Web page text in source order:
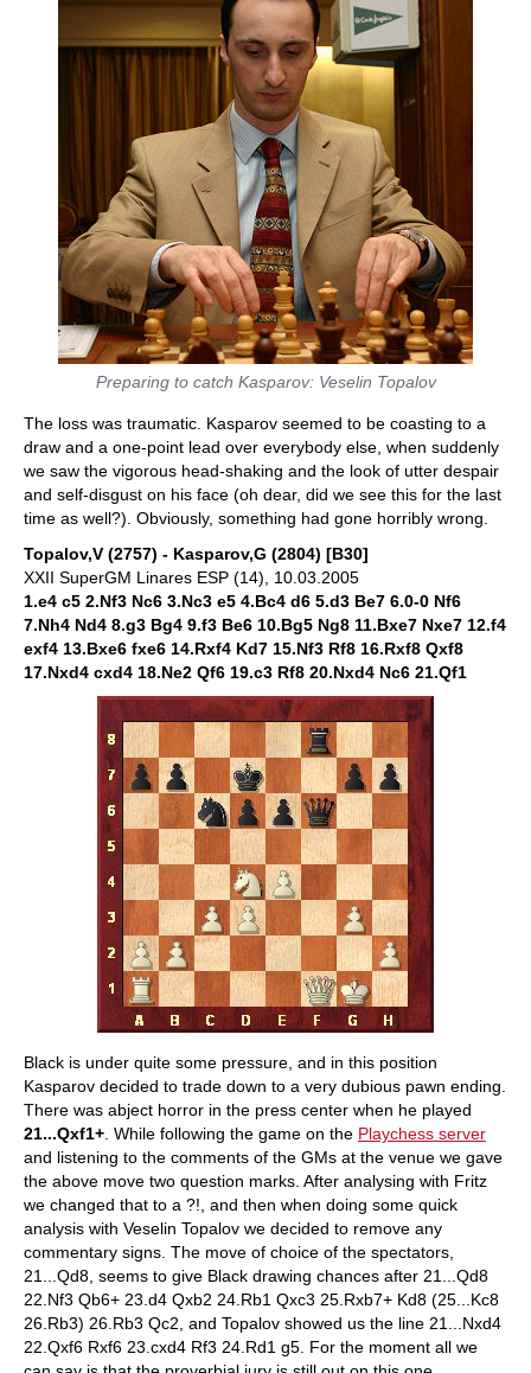
Preparing to catch Kasparov: Veselin Topalov
The loss was traumatic. Kasparov seemed to be coasting to a
draw and a one-point lead over everybody else, when suddenly
we saw the vigorous head-shaking and the look of utter despair
and self-disgust on his face (oh dear, did we see this for the last
time as well?). Obviously, something had gone horribly wrong.
Topalov,V (2757) - Kasparov,G (2804) [B30]
XXII SuperGM Linares ESP (14), 10.03.2005
1.e4 c5 2.Nf3 Nc6 3.Nc3 e5 4.Bc4 d6 5.d3 Be7 6.0-0 Nf6
7.Nh4 Nd4 8.g3 Bg4 9.f3 Be6 10.Bg5 Ng8 11.Bxe7 Nxe7 12.f4
exf4 13.Bxe6 fxe6 14.Rxf4 Kd7 15.Nf3 Rf8 16.Rxf8 Qxf8
17.Nxd4 cxd4 18.Ne2 Qf6 19.c3 Rf8 20.Nxd4 Nc6 21.Qf1
Black is under quite some pressure, and in this position
Kasparov decided to trade down to a very dubious pawn ending.
There was abject horror in the press center when he played
21...Qxf1+ . While following the game on the Playchess server
and listening to the comments of the GMs at the venue we gave
the above move two question marks. After analysing with Fritz
we changed that to a ?!, and then when doing some quick
analysis with Veselin Topalov we decided to remove any
commentary signs. The move of choice of the spectators,
21...Qd8, seems to give Black drawing chances after 21...Qd8
22.Nf3 Qb6+ 23.d4 Qxb2 24.Rb1 Qxc3 25.Rxb7+ Kd8 (25...Kc8
26.Rb3) 26.Rb3 Qc2, and Topalov showed us the line 21...Nxd4
22.Qxf6 Rxf6 23.cxd4 Rf3 24.Rd1 g5. For the moment all we